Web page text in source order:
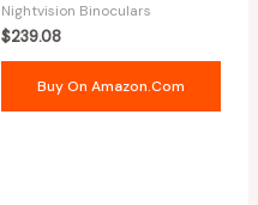
Nightvision Binoculars
$239.08
Buy On Amazon.com